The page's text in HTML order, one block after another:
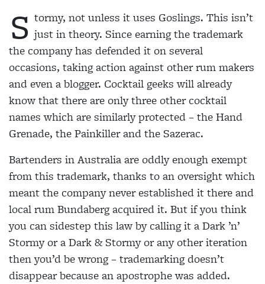
S tormy, not unless it uses Goslings. This isn’t
just in theory. Since earning thetrademark
the company has defended it on several
occasions, taking action against other rum makers
and even a blogger. Cocktail geeks will already
know that there are only three other cocktail
nameswhich are similarly protected– the Hand
Grenade, the Painkiller and the Sazerac.
Bartenders in Australia areoddly enough exempt
fromthis trademark, thanks to an oversight which
meant thecompany never established itthere and
local rum Bundaberg acquired it. But if you think
you can sidestep this law by calling it a Dark ’n’
Stormy or a Dark & Stormy or any otheriteration
then you’d be wrong – trademarking doesn’t
disappear because an apostrophe was added.